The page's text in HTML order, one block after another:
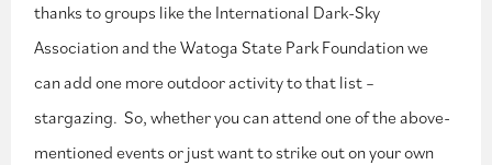
thanks to groups like the International Dark-Sky
Association and the Watoga State Park Foundation we
can add one more outdoor activity to that list –
stargazing. So, whether you can attend one of the above-
mentioned events or just want to strike out on your own